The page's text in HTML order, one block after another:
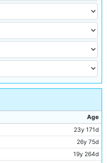
Age
23y 171d
26y 75d
19y 264d